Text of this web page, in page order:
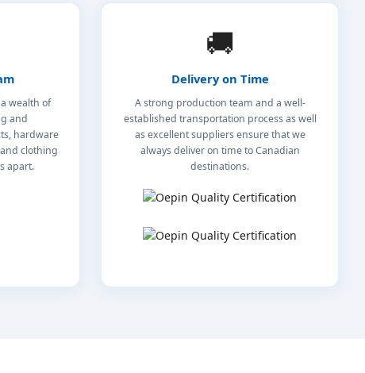
wealth of
and
hardware
clothing
apart.
🚚
Delivery on Time
A strong production team and a well-
established transportation process as well
as excellent suppliers ensure that we
always deliver on time to Canadian
destinations.